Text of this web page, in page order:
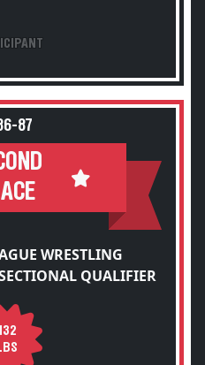
87
WRESTLING
QUALIFIER
LBS